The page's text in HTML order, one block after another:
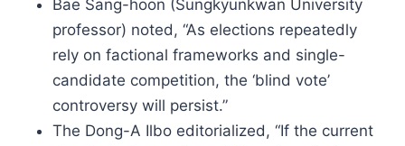
Bae Sang-hoon (Sungkyunkwan University
professor) noted, “As elections repeatedly
rely on factional frameworks and single-
candidate competition, the ‘blind vote’
controversy will persist.”
The Dong-A Ilbo editorialized, “If the current